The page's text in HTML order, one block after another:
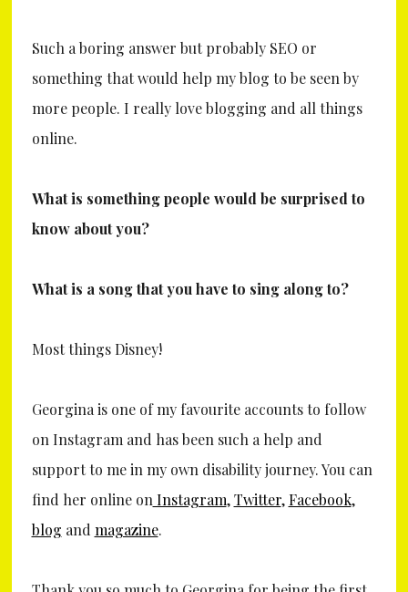
Such a boring answer but probably SEO or
something that would help my blog to be seen by
more people. I really love blogging and all things
online.
What is something people would be surprised to
know about you?
What is a song that you have to sing along to?
Most things Disney!
Georgina is one of my favourite accounts to follow
on Instagram and has been such a help and
support to me in my own disability journey. You can
find her online on Instagram,Twitter,Facebook,
blog and magazine.